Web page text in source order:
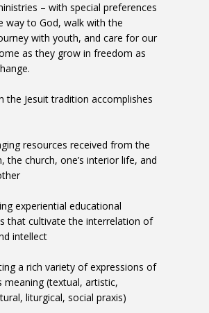
– with special preferences
way to God, walk with the
with youth, and care for our
as they grow in freedom as
the Jesuit tradition accomplishes
resources received from the
the church, one’s interior life, and
experiential educational
that cultivate the interrelation of
intellect
a rich variety of expressions of
meaning (textual, artistic,
liturgical, social praxis)